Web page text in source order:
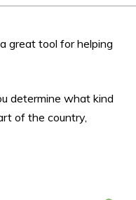
great tool for helping
determine what kind
of the country,